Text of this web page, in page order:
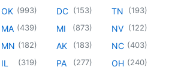
OK (993)
MA (439)
MN (182)
IL (319)
DC (153)
MI (873)
AK (183)
PA (277)
TN (193)
NV (122)
NC (403)
OH (240)